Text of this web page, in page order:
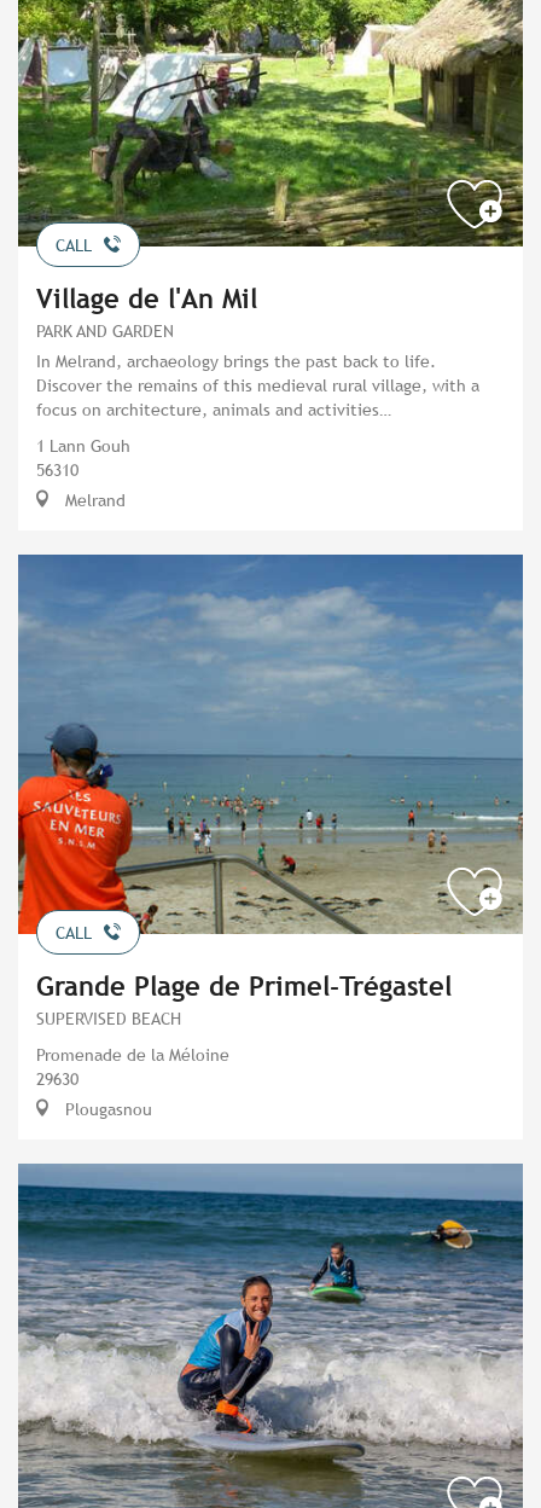
CALL
Village de l'An Mil
PARK AND GARDEN
In Melrand, archaeology brings the past back to life.
Discover the remains of this medieval rural village, with a
focus on architecture, animals and activities…
1 Lann Gouh
56310
Melrand
CALL
Grande Plage de Primel-Trégastel
SUPERVISED BEACH
Promenade de la Méloine
29630
Plougasnou